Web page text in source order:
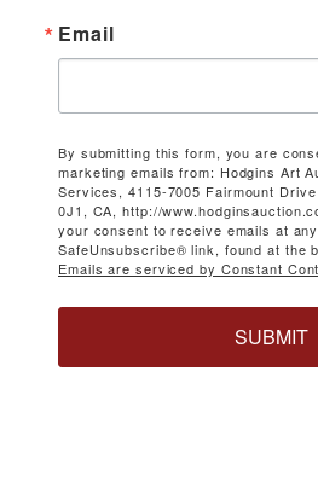
Email
By submitting this form, you are
marketing emails from: Hodgins Art
Services, 4115-7005 Fairmount
0J1, CA, http://
your consent to receive emails at
SafeUnsubscribe® link, found at the
Emails are serviced by Constant
SUBMIT